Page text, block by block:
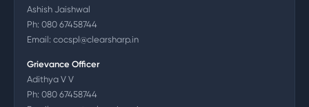
Ashish Jaishwal
Ph: 080 67458744
Email: cocspl@clearsharp.in
Grievance Officer
Adithya V V
Ph: 080 67458744